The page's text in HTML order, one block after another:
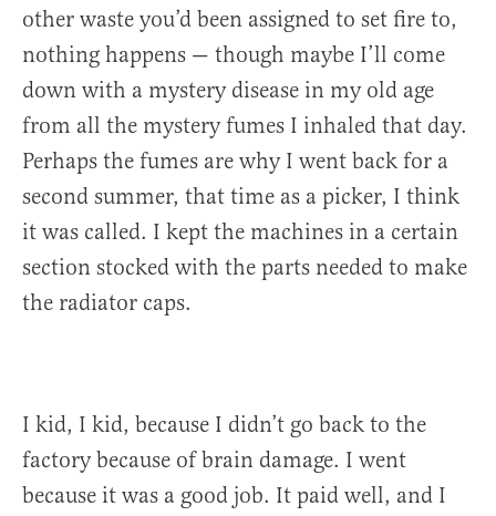
other waste you’d been assigned to set fire to,
nothing happens — though maybe I’ll come
down with a mystery disease in my old age
from all the mystery fumes I inhaled that day.
Perhaps the fumes are why I went back for a
second summer, that time as a picker, I think
it was called. I kept the machines in a certain
section stocked with the parts needed to make
the radiator caps.
I kid, I kid, because I didn’t go back to the
factory because of brain damage. I went
because it was a good job. It paid well, and I